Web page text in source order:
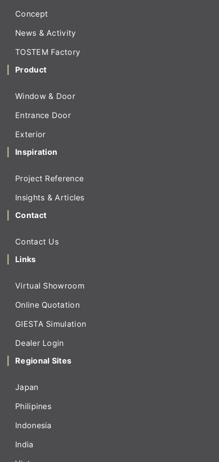
Concept
News & Activity
TOSTEM Factory
Product
Window & Door
Entrance Door
Exterior
Inspiration
Project Reference
Insights & Articles
Contact
Contact Us
Links
Virtual Showroom
Online Quotation
GIESTA Simulation
Dealer Login
Regional Sites
Japan
Philipines
Indonesia
India